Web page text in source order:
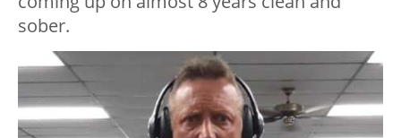
sober.